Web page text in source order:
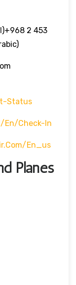
2 453
Status
en/check-In
en_us
Planes